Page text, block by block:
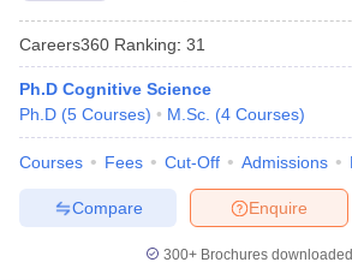
Careers360 Ranking: 31
Ph.D Cognitive Science
Ph.D (5 Courses) M.Sc. (4 Courses)
Courses Fees Cut-Off Admissions
Enquire
Compare
300+ Brochures